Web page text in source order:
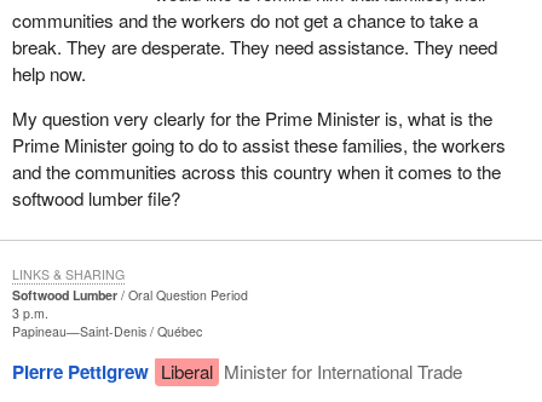
communities and the workers do not get a chance to take a
break. They are desperate. They need assistance. They need
help now.
My question very clearly for the Prime Minister is, what is the
Prime Minister going to do to assist these families, the workers
and the communities across this country when it comes to the
softwood lumber file?
Softwood Lumber
Oral Question Period
3 p.m.
Papineau—Saint-Denis Québec
Pierre Pettigrew Liberal Minister for International Trade
LINKS & SHARING